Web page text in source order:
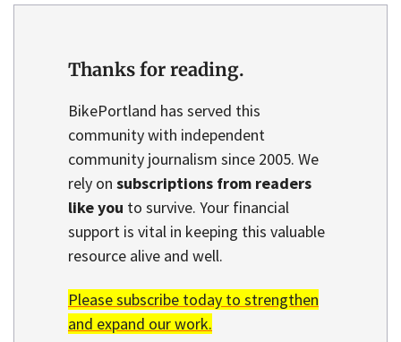
Thanks for reading.
BikePortland has served this
community with independent
community journalism since 2005. We
rely on subscriptions from readers
like you to survive. Your financial
support is vital in keeping this valuable
resource alive and well.
Please subscribe today to strengthen
and expand our work.